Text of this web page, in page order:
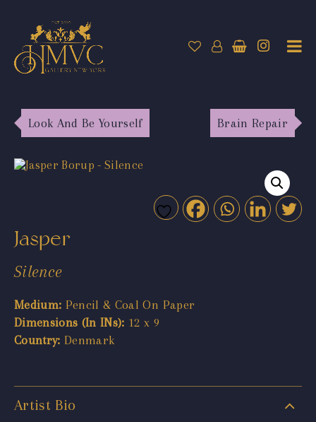
Look And Be Yourself Brain Repair
Jasper
Silence
Medium: Pencil & Coal On Paper
Dimensions (In INs): 12 x 9
Country: Denmark
Artist Bio